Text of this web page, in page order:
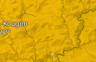
Kougen